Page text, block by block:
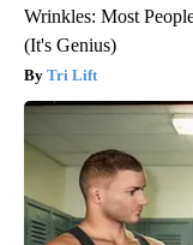
Wrinkles: Most
(It's Genius)
Tri Lift